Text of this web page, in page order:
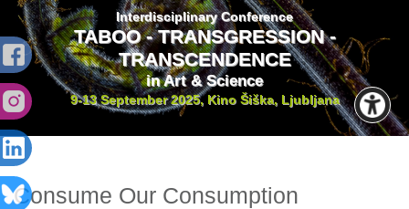
Interdisciplinary Conference
TABOO - TRANSGRESSION -
TRANSCENDENCE
in Art & Science
9-13 September 2025, Kino Šiška, Ljubljana
Consume Our Consumption